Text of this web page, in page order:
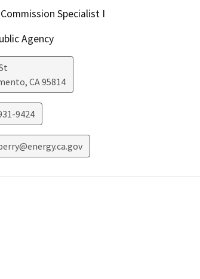
Specialist I
Agency
, CA95814
9424